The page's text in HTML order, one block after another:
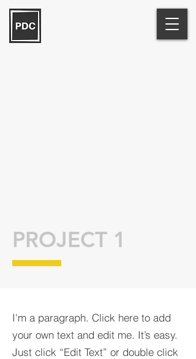
PROJECT 1
I'm a paragraph. Click here to add
your own text and edit me. It’s easy.
Just click “Edit Text” or double click